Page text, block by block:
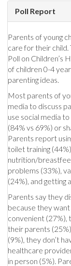
Poll Report
Parents of young
care for their child.
Poll on Children’s
of children 0-4
parenting ideas.
Most parents of
media to discuss
use social media
(84% vs 69%) or
Parents report
toilet training
nutrition/
problems (33%),
(24%), and getting
Parents say they
because they
convenient (27%),
their parents
(9%), they don’t
healthcare
in person (5%).